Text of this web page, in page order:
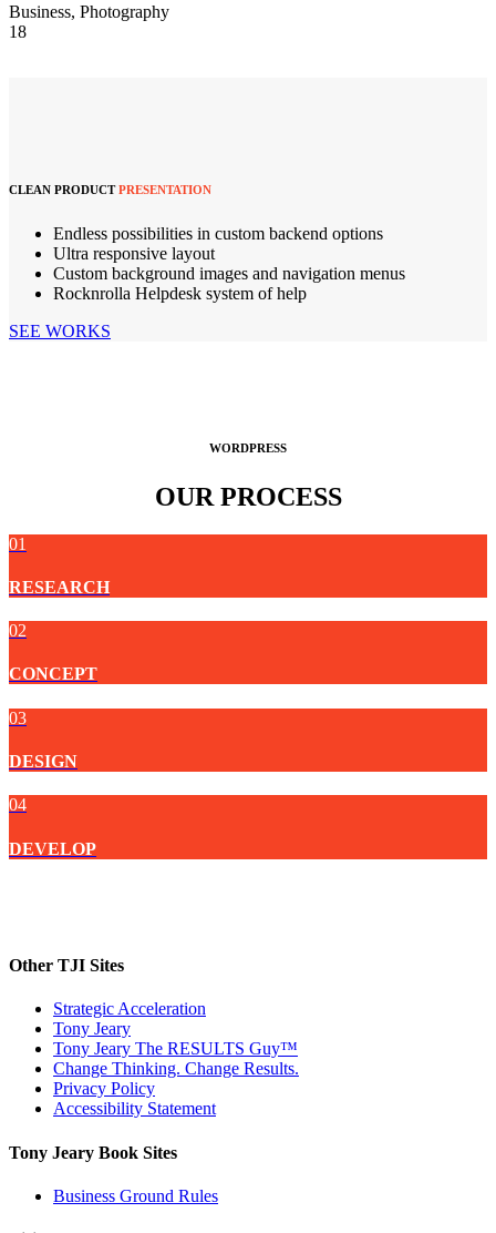
Business, Photography
18
CLEAN PRODUCTPRESENTATION
Endless possibilities in custom backend options
Ultra responsive layout
Custom background images and navigation menus
Rocknrolla Helpdesk system of help
SEE WORKS
WORDPRESS
OUR PROCESS
01
RESEARCH
02
CONCEPT
03
DESIGN
04
DEVELOP
Other TJI Sites
Strategic Acceleration
Tony Jeary
Tony Jeary The RESULTS Guy™
Change Thinking. Change Results.
Privacy Policy
Accessibility Statement
Tony Jeary Book Sites
Business Ground Rules